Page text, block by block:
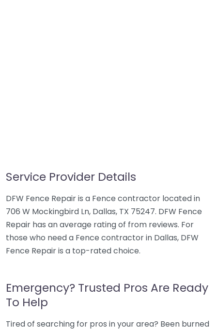
Service Provider Details
DFW Fence Repair is a Fence contractor located in
706 W Mockingbird Ln, Dallas, TX 75247. DFW Fence
Repair has an average rating of from reviews. For
those who need a Fence contractor in Dallas, DFW
Fence Repair is a top-rated choice.
Emergency? Trusted Pros Are Ready
To Help
Tired of searching for pros in your area? Been burned